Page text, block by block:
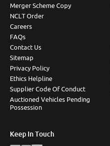
Merger Scheme Copy
NCLT Order
Careers
FAQs
Contact Us
Sitemap
Privacy Policy
Ethics Helpline
Supplier Code Of Conduct
Auctioned Vehicles Pending
Possession
Keep In Touch